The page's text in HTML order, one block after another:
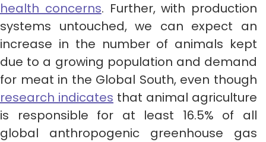
health concerns. Further, with production
systems untouched, we can expect an
increase in the number of animals kept
due to a growing population and demand
for meat in the Global South, even though
research indicates that animal agriculture
is responsible for at least 16.5% of all
global anthropogenic greenhouse gas